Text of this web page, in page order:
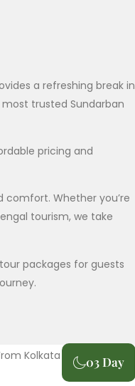
a refreshing break in
trusted Sundarban
pricing and
Whether you’re
tourism, we take
packages for guests
03 Day